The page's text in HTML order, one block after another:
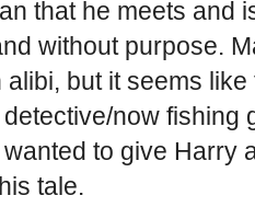
that he meets and
without purpose.
alibi, but it seems
now fishing
to give Harry
tale.